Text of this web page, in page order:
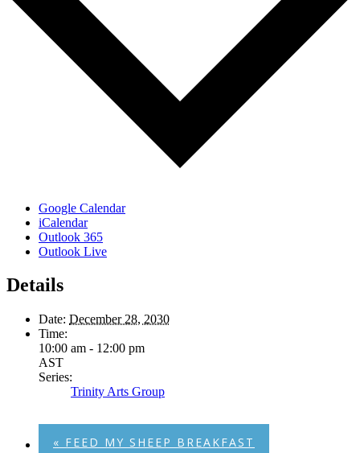
Google Calendar
iCalendar
Outlook 365
Outlook Live
Details
Date: December 28, 2030
Time:
10:00 am - 12:00 pm
AST
Series:
Trinity Arts Group
« FEED MY SHEEP BREAKFAST